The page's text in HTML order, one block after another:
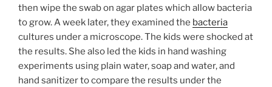
then wipe the swab on agar plates which allow bacteria
to grow. A week later, they examined the bacteria
cultures under a microscope. The kids were shocked at
the results. She also led the kids in hand washing
experiments using plain water, soap and water, and
hand sanitizer to compare the results under the